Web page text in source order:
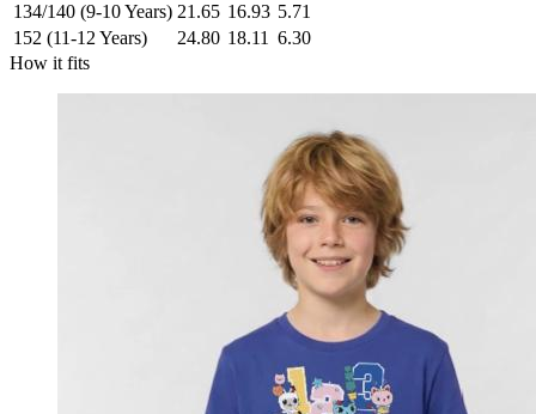
134/140 (9-10 Years) 21.65 16.93 5.71
152 (11-12 Years)
24.80 18.11 6.30
How it fits